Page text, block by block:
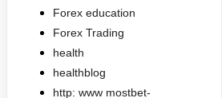
Forex education
Forex Trading
health
healthblog
http: www mostbet-